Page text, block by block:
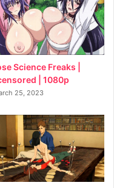
Science Freaks |
| 1080p
25, 2023